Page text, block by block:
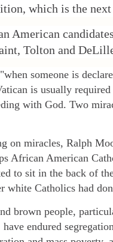
which is the
American
Tolton and
someone is
is usually
with God. Two
on miracles, Ralph
African American
to sit in the back of
white Catholics had
brown people,
have endured